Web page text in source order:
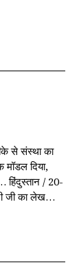
से संस्था का
दिया,
हिंदुस्तान / 20-
जी का लेख…